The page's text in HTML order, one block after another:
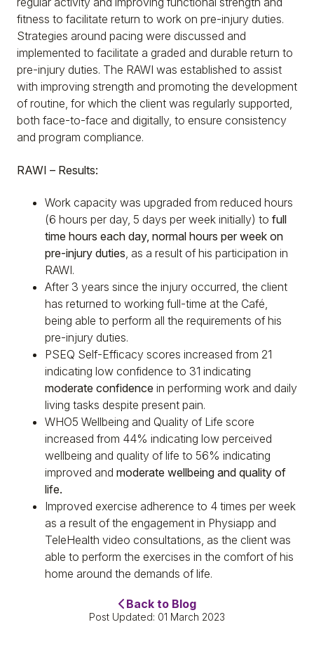
fitness to facilitate return to work on pre-injury duties.
Strategies around pacing were discussed and
implemented to facilitate a graded and durable return to
pre-injury duties. The RAWI was established to assist
with improving strength and promoting the development
of routine, for which the client was regularly supported,
both face-to-face and digitally, to ensure consistency
and program compliance.
RAWI – Results:
Work capacity was upgraded from reduced hours
(6 hours per day, 5 days per week initially) to full
time hours each day, normal hours per week on
pre-injury duties, as a result of his participation in
RAWI.
After 3 years since the injury occurred, the client
has returned to working full-time at the Café,
being able to perform all the requirements of his
pre-injury duties.
PSEQ Self-Efficacy scores increased from 21
indicating low confidence to 31 indicating
moderate confidence in performing work and daily
living tasks despite present pain.
WHO5 Wellbeing and Quality of Life score
increased from 44% indicating low perceived
wellbeing and quality of life to 56% indicating
improved and moderate wellbeing and quality of
life.
Improved exercise adherence to 4 times per week
as a result of the engagement in Physiapp and
TeleHealth video consultations, as the client was
able to perform the exercises in the comfort of his
home around the demands of life.
Back to Blog
Post Updated: 01 March 2023